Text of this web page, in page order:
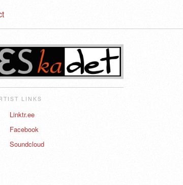
LINKS
Linktr.ee
Facebook
Soundcloud